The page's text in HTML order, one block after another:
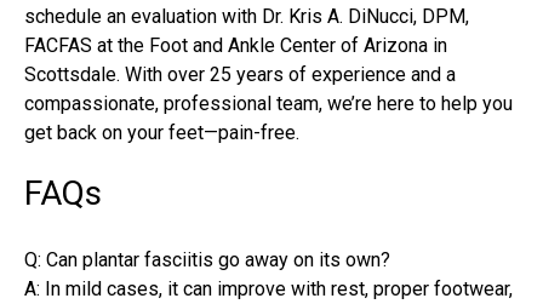
schedule an evaluation with Dr. Kris A. DiNucci, DPM,
FACFAS at the Foot and Ankle Center of Arizona in
Scottsdale. With over 25 years of experience and a
compassionate, professional team, we’re here to help you
get back on your feet—pain-free.
FAQs
Q: Can plantar fasciitis go away on its own?
A: In mild cases, it can improve with rest, proper footwear,